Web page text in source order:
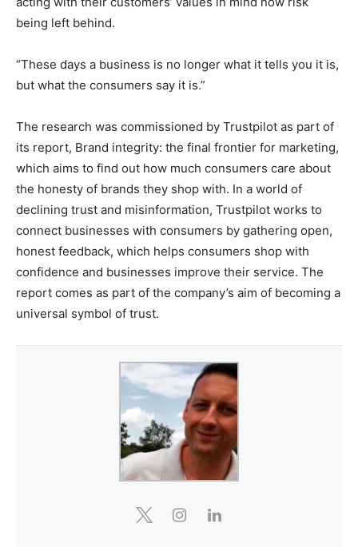
being left behind.
“These days a business is no longer what it tells you it is,
but what the consumers say it is.”
The research was commissioned by Trustpilot as part of
its report, Brand integrity: the final frontier for marketing,
which aims to find out how much consumers care about
the honesty of brands they shop with. In a world of
declining trust and misinformation, Trustpilot works to
connect businesses with consumers by gathering open,
honest feedback, which helps consumers shop with
confidence and businesses improve their service. The
report comes as part of the company’s aim of becoming a
universal symbol of trust.